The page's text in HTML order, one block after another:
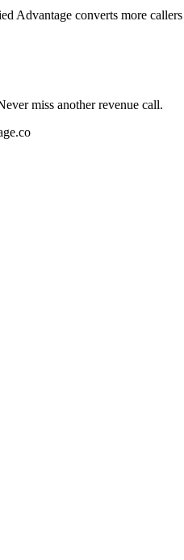
Advantage converts more
miss another revenue call.